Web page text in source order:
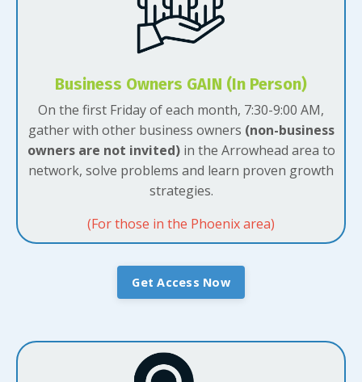
Business Owners GAIN (In Person)
On the first Friday of each month, 7:30-9:00 AM,
gather with other business owners (non-business
owners are not invited)in the Arrowhead area to
network, solve problems and learn proven growth
strategies.
(For those in the Phoenix area)
Get Access Now